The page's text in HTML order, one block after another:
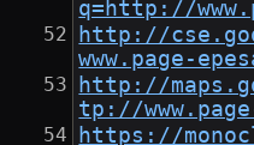
q=http://
http://
www.page-
http://
tp://
https://